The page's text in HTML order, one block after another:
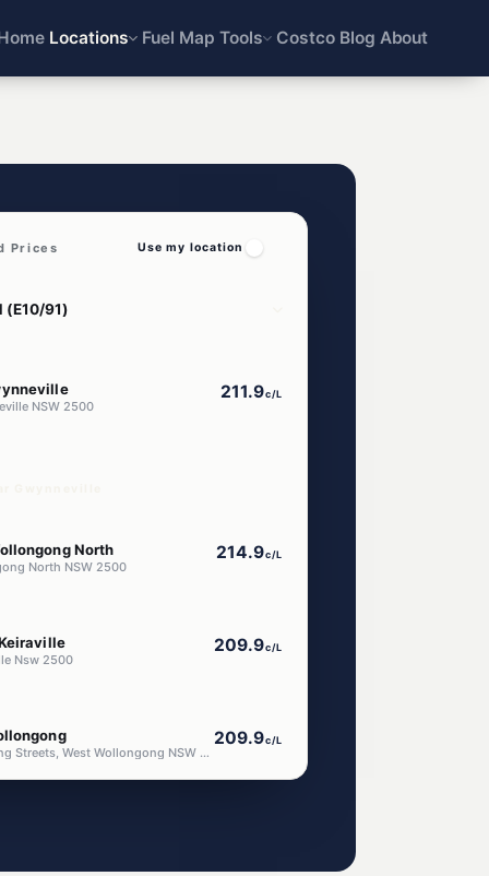
Locations Fuel Map Tools Costco Blog About
Prices Use my location
NSW 2500
211.9c/L
North
North NSW 2500
214.9c/L
Nsw 2500
209.9c/L
Corner Crown & Darling Streets, West Wollongong NSW 2500
209.9c/L